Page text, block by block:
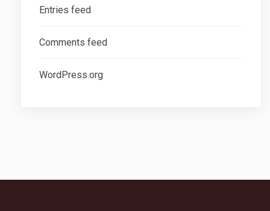
Entries feed
Comments feed
WordPress.org